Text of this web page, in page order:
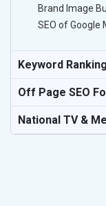
Brand Image
SEO of Google
Keyword
Off Page SEO
National TV &